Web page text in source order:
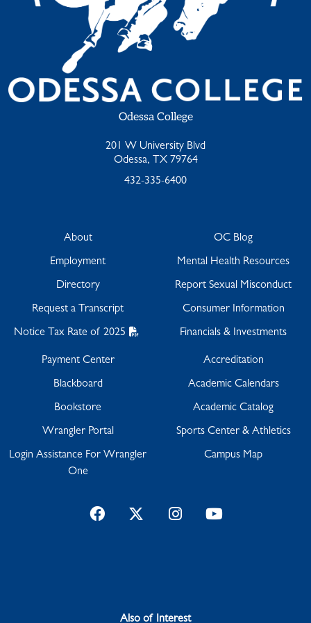
Odessa College
201 W University Blvd
Odessa, TX 79764
432-335-6400
About
Employment
Directory
Request a Transcript
Notice Tax Rate of 2025
OC Blog
Mental Health Resources
Report Sexual Misconduct
Consumer Information
Financials & Investments
Payment Center
Blackboard
Bookstore
Wrangler Portal
Login Assistance For Wrangler
One
Accreditation
Academic Calendars
Academic Catalog
Sports Center & Athletics
Campus Map
FacebookTwitterInstagramYouTube
Also of Interest